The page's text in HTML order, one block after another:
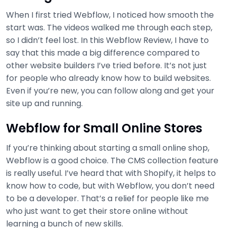
When I first tried Webflow, I noticed how smooth the
start was. The videos walked me through each step,
so I didn’t feel lost. In this Webflow Review, I have to
say that this made a big difference compared to
other website builders I’ve tried before. It’s not just
for people who already know how to build websites.
Even if you’re new, you can follow along and get your
site up and running.
Webflow for Small Online Stores
If you’re thinking about starting a small online shop,
Webflow is a good choice. The CMS collection feature
is really useful. I’ve heard that with Shopify, it helps to
know how to code, but with Webflow, you don’t need
to be a developer. That’s a relief for people like me
who just want to get their store online without
learning a bunch of new skills.